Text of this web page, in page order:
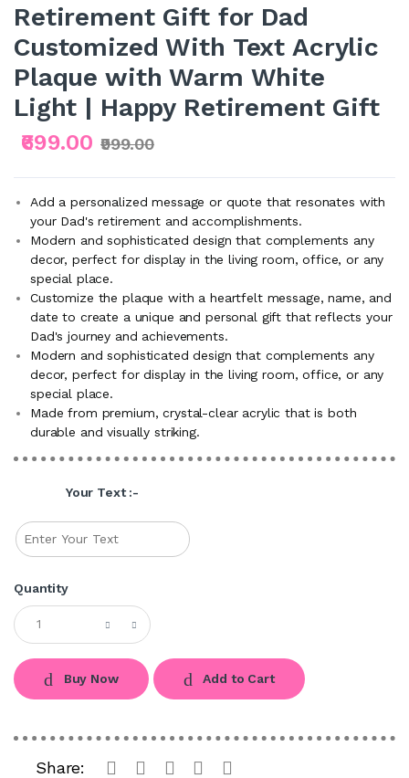
Retirement Gift for Dad
Customized With Text Acrylic
Plaque with Warm White
Light | Happy Retirement Gift
₹699.00 ₹999.00
Add a personalized message or quote that resonates with
your Dad's retirement and accomplishments.
Modern and sophisticated design that complements any
decor, perfect for display in the living room, office, or any
special place.
Customize the plaque with a heartfelt message, name, and
date to create a unique and personal gift that reflects your
Dad's journey and achievements.
Modern and sophisticated design that complements any
decor, perfect for display in the living room, office, or any
special place.
Made from premium, crystal-clear acrylic that is both
durable and visually striking.
Your Text :-
Quantity
Buy Now Add to Cart
Share: